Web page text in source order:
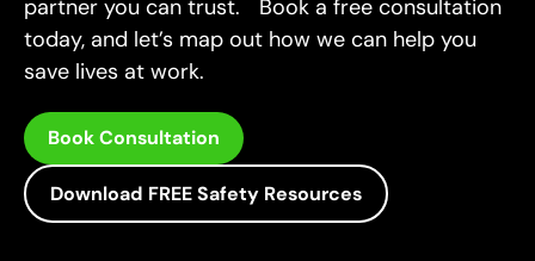
partner you can trust. Book a free consultation
today, and let’s map out how we can help you
save lives at work.
Book Consultation
Download FREE Safety Resources